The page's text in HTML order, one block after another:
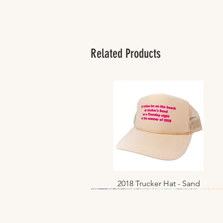
Related Products
Quick View
2018 Trucker Hat - Sand